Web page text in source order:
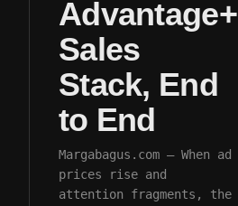
Advantage+
Sales
Stack, End
to End
Margabagus.com – When ad
prices rise and
attention fragments, the